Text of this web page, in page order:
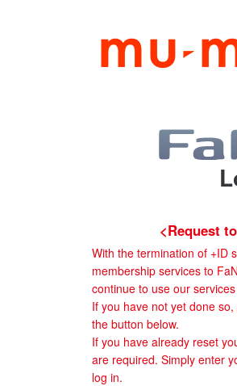
<Request
With the termination of +ID
membership services to
continue to use our
If you have not yet done
the button below.
If you have already reset
are required. Simply enter
log in.